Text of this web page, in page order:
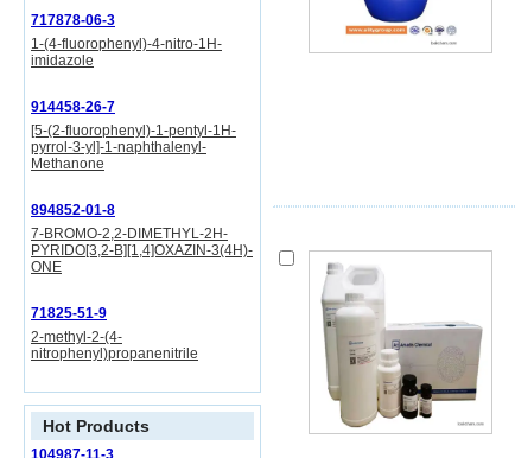
717878-06-3
1-(4-fluorophenyl)-4-nitro-1H-
imidazole
914458-26-7
[5-(2-fluorophenyl)-1-pentyl-1H-
pyrrol-3-yl]-1-naphthalenyl-
Methanone
894852-01-8
7-BROMO-2,2-DIMETHYL-2H-
PYRIDO[3,2-B][1,4]OXAZIN-3(4H)-
ONE
71825-51-9
2-methyl-2-(4-
nitrophenyl)propanenitrile
Hot Products
104987-11-3